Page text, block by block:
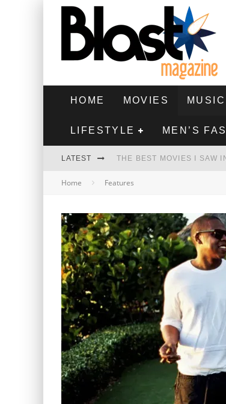
HOME MOVIES MUSIC
LIFESTYLE MEN’S
LATEST THE BEST MOVIES I SAW
HIGHEST 2 LOWEST -
THE BEST FILMS OF 2024
Home Features